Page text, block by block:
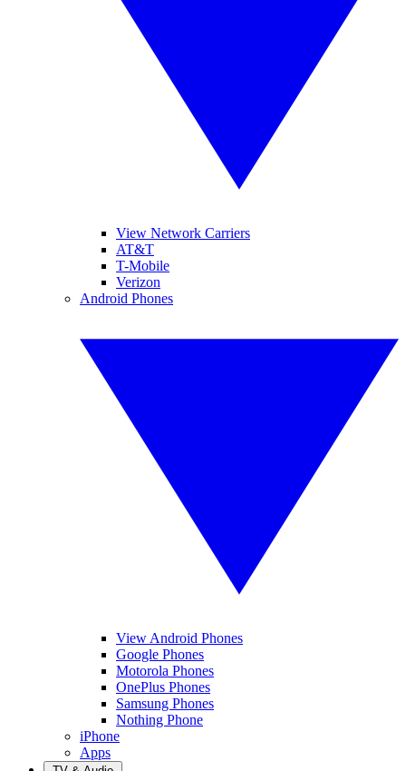
View Network Carriers
AT&T
T-Mobile
Verizon
Android Phones
View Android Phones
Google Phones
Motorola Phones
OnePlus Phones
Samsung Phones
Nothing Phone
iPhone
Apps